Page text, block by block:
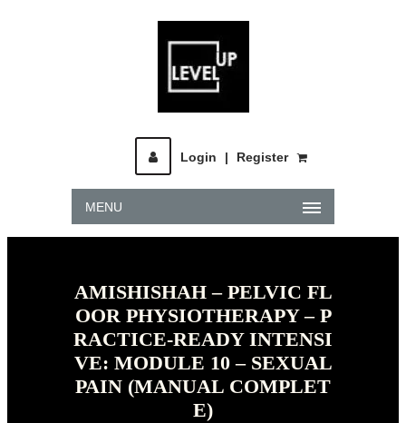
Login | Register
MENU
AMISHISHAH – PELVIC FL
OOR PHYSIOTHERAPY – P
RACTICE-READY INTENSI
VE: MODULE 10 – SEXUAL
PAIN (MANUAL COMPLET
E)